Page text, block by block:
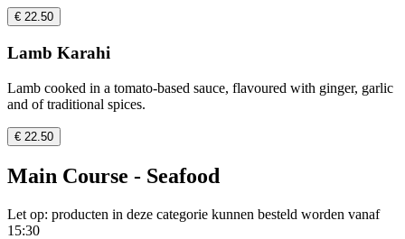
€ 22.50
Lamb Karahi
Lamb cooked in a tomato-based sauce, flavoured with ginger, garlic
and of traditional spices.
€ 22.50
Main Course - Seafood
Let op: producten in deze categorie kunnen besteld worden vanaf
15:30